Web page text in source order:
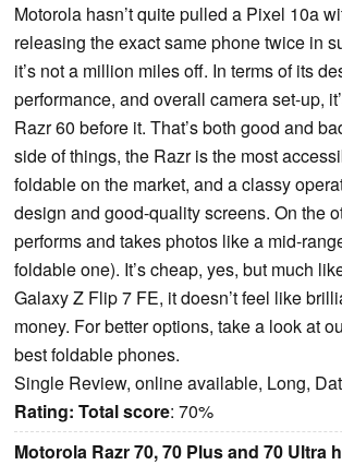
Motorola hasn’t quite pulled a Pixel 10a
releasing the exact same phone twice in
it’s not a million miles off. In terms of its
performance, and overall camera set-up,
Razr 60 before it. That’s both good and
side of things, the Razr is the most
foldable on the market, and a classy
design and good-quality screens. On the
performs and takes photos like a mid-
foldable one). It’s cheap, yes, but much
Galaxy Z Flip 7 FE, it doesn’t feel like
money. For better options, take a look at
best foldable phones.
Single Review, online available, Long,
Rating: Total score: 70%
Motorola Razr 70, 70 Plus and 70 Ultra